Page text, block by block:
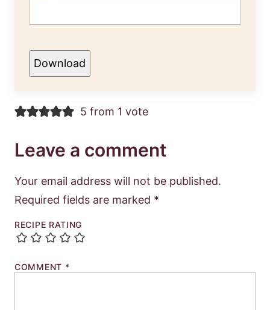
Download
5 from 1 vote
Leave a comment
Your email address will not be published.
Required fields are marked *
RECIPE RATING
COMMENT *